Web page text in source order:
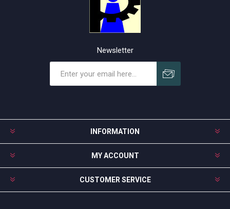
Newsletter
INFORMATION
MY ACCOUNT
CUSTOMER SERVICE